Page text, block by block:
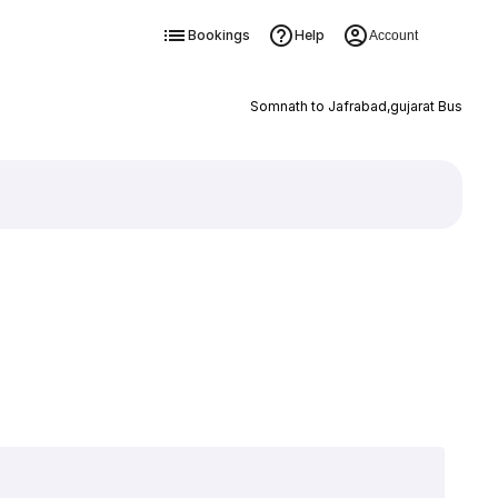
Bookings Help Account
Somnath to Jafrabad,gujarat Bus